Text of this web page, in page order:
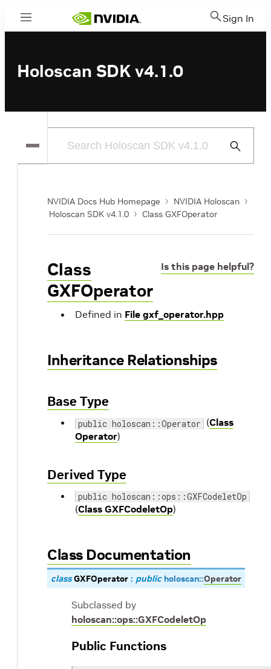
Menu Sign In
Holoscan SDK v4.1.0
Submit
NVIDIA Docs Hub Homepage
NVIDIA Holoscan
Holoscan SDK v4.1.0
Class GXFOperator
Is this page helpful?
Class
GXFOperator
Defined in File gxf_operator.hpp
Inheritance Relationships
Base Type
public holoscan::Operator (Class
Operator)
Derived Type
public holoscan::ops::GXFCodeletOp
(Class GXFCodeletOp)
Class Documentation
class GXFOperator : public holoscan::Operator
Subclassed by
holoscan::ops::GXFCodeletOp
Public Functions